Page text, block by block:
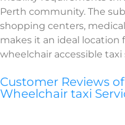
Perth community. The
shopping centers,
makes it an ideal location
wheelchair accessible taxi
Customer Reviews
Wheelchair taxi